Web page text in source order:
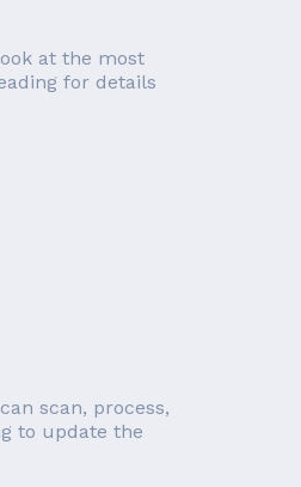
at the most
for details
scan, process,
to update the